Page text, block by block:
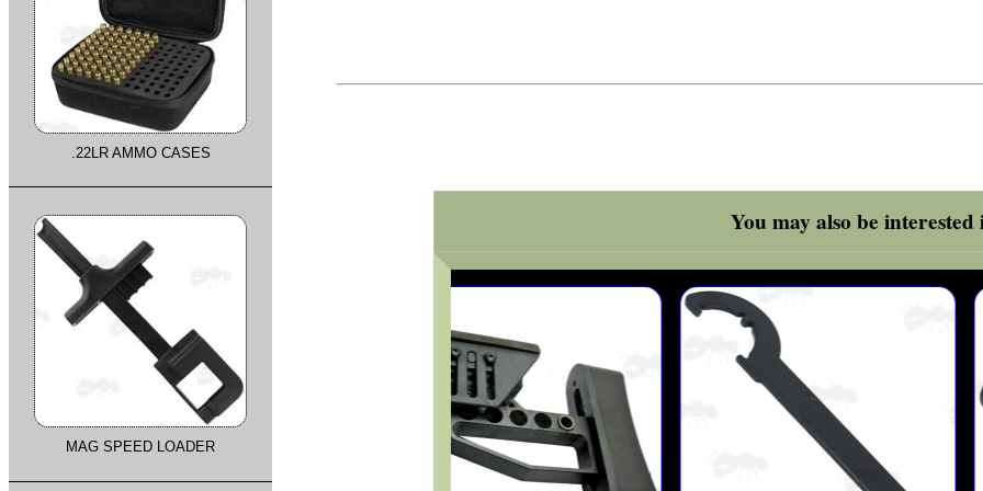
You may also be interested
.22LR AMMO CASES
MAG SPEED LOADER